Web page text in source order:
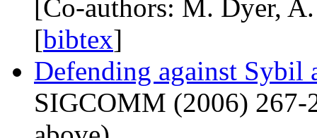
[Co-authors: M. Dyer,
[bibtex]
Defending against Sybil
SIGCOMM (2006) 267-